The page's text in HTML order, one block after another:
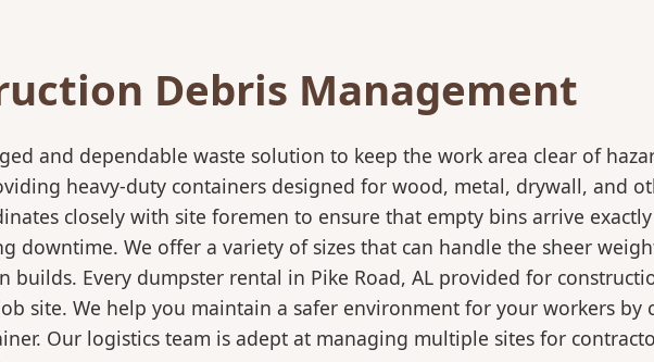
Debris Management
and dependable waste solution to keep the work area clear of
heavy-duty containers designed for wood, metal, drywall, and
closely with site foremen to ensure that empty bins arrive
downtime. We offer a variety of sizes that can handle the sheer
Every dumpster rental in Pike Road, AL provided for
site. We help you maintain a safer environment for your workers by
Our logistics team is adept at managing multiple sites for